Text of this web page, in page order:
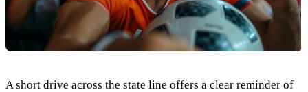
A short drive across the state line offers a clear reminder of